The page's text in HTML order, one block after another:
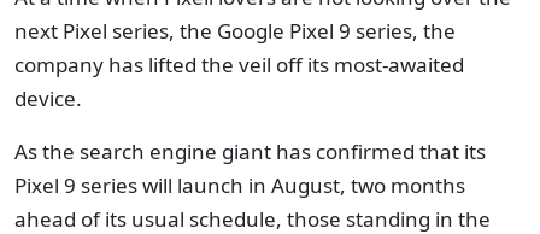
next Pixel series, the Google Pixel 9 series, the
company has lifted the veil off its most-awaited
device.
As the search engine giant has confirmed that its
Pixel 9 series will launch in August, two months
ahead of its usual schedule, those standing in the